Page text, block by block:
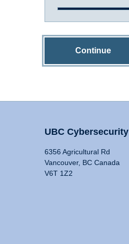
Continue
UBC Cybersecurity
6356 Agricultural Rd
Vancouver, BC Canada
V6T 1Z2